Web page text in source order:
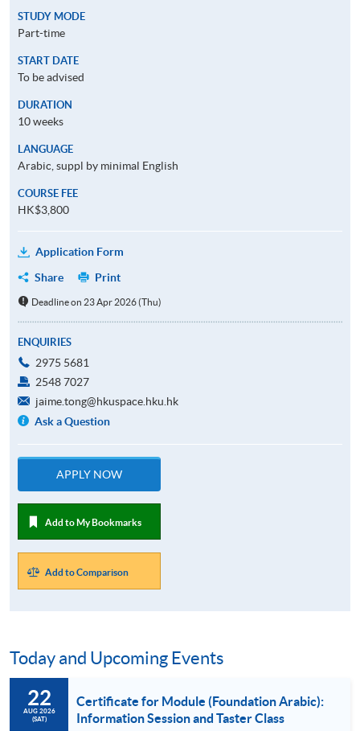
STUDY MODE
Part-time
START DATE
To be advised
DURATION
10 weeks
LANGUAGE
Arabic, suppl by minimal English
COURSE FEE
HK$3,800
Application Form
Share
Print
Deadline on 23 Apr 2026 (Thu)
ENQUIRIES
2975 5681
2548 7027
jaime.tong@hkuspace.hku.hk
Ask a Question
APPLY NOW
Add to My Bookmarks
Add to Comparison
Today and Upcoming Events
22
AUG 2026
(SAT)
Certificate for Module (Foundation Arabic):
Information Session and Taster Class